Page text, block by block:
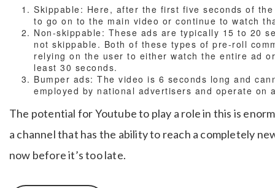
Skippable: Here, after the first five seconds of
to go on to the main video or continue to watch
Non-skippable: These ads are typically 15 to 20
not skippable. Both of these types of pre-roll
relying on the user to either watch the entire ad
least 30 seconds.
Bumper ads: The video is 6 seconds long and
employed by national advertisers and operate on
The potential for Youtube to play a role in this is
a channel that has the ability to reach a completely
now before it’s too late.